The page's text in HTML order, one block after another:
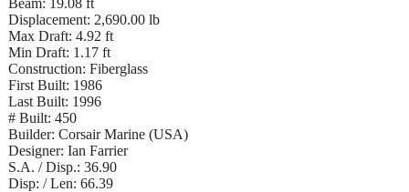
Displacement: 2,690.00 lb
Max Draft: 4.92 ft
Min Draft: 1.17 ft
Construction: Fiberglass
First Built: 1986
Last Built: 1996
# Built: 450
Builder: Corsair Marine (USA)
Designer: Ian Farrier
S.A. / Disp.: 36.90
Disp: / Len: 66.39